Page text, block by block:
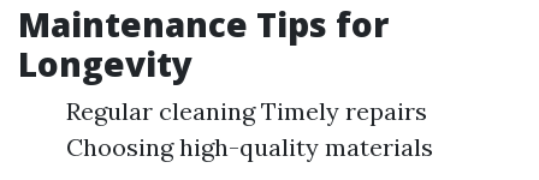
Maintenance Tips for
Longevity
Regular cleaning Timely repairs
Choosing high-quality materials